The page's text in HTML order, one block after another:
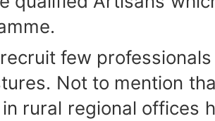
few professionals
Not to mention
rural regional offices